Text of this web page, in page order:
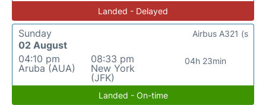
Landed - Delayed
Sunday
02 August
04:10 pm
Aruba (AUA)
08:33 pm
New York
(JFK)
04h 23min
Airbus A321 (s
Landed - On-time